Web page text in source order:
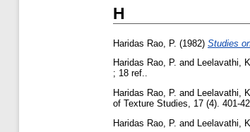
H
Haridas Rao, P. (1982) Studies
Haridas Rao, P. and Leelavathi,
; 18 ref..
Haridas Rao, P. and Leelavathi,
of Texture Studies, 17 (4). 401-
Haridas Rao, P. and Leelavathi, K.